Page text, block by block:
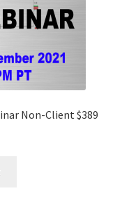
Non-Client $389